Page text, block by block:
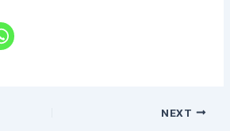
NEXT